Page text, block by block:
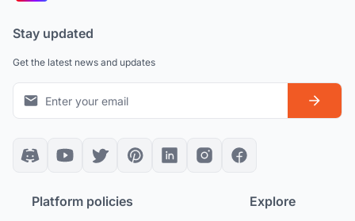
Stay updated
Get the latest news and updates
Platform policies Explore